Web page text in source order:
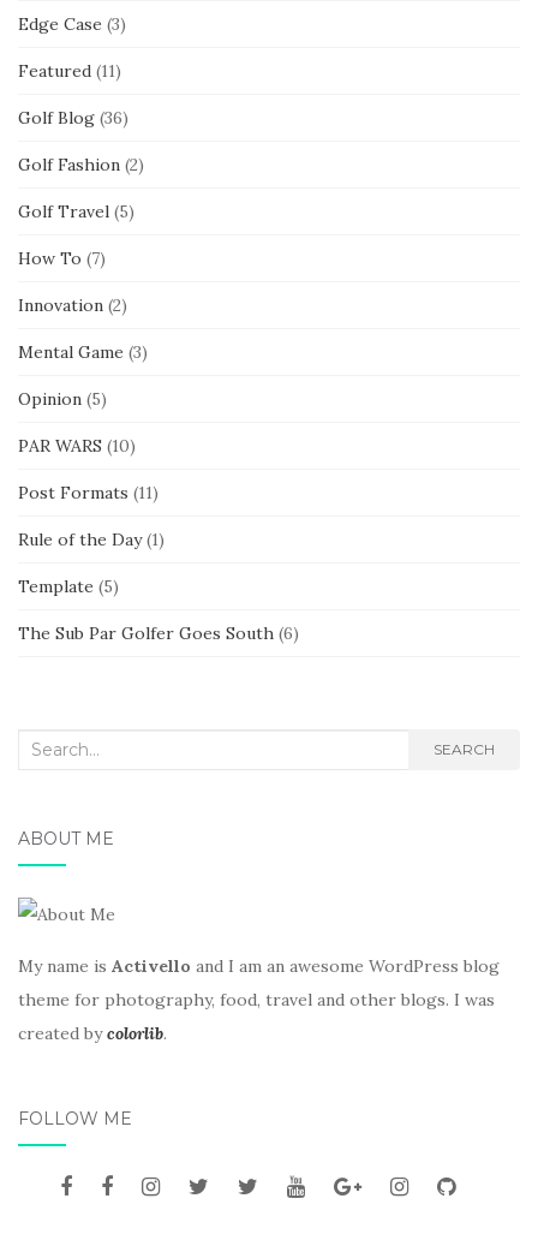
Edge Case (3)
Featured (11)
Golf Blog (36)
Golf Fashion (2)
Golf Travel (5)
How To (7)
Innovation (2)
Mental Game (3)
Opinion (5)
PAR WARS (10)
Post Formats (11)
Rule of the Day(1)
Template (5)
The Sub Par Golfer Goes South (6)
Search
SEARCH
ABOUT ME
My name is Activello and I am an awesome WordPress blog
theme for photography, food, travel and other blogs. I was
created bycolorlib.
FOLLOW ME